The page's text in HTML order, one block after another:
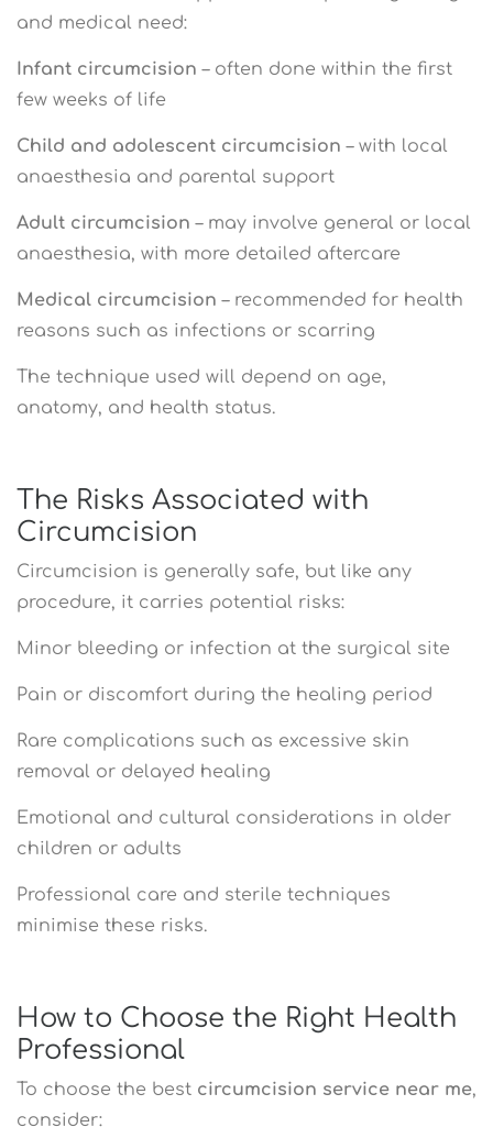
and medical need:
Infant circumcision – often done within the first
few weeks of life
Child and adolescent circumcision – with local
anaesthesia and parental support
Adult circumcision – may involve general or local
anaesthesia, with more detailed aftercare
Medical circumcision – recommended for health
reasons such as infections or scarring
The technique used will depend on age,
anatomy, and health status.
The Risks Associated with
Circumcision
Circumcision is generally safe, but like any
procedure, it carries potential risks:
Minor bleeding or infection at the surgical site
Pain or discomfort during the healing period
Rare complications such as excessive skin
removal or delayed healing
Emotional and cultural considerations in older
children or adults
Professional care and sterile techniques
minimise these risks.
How to Choose the Right Health
Professional
To choose the best circumcision service near me,
consider: